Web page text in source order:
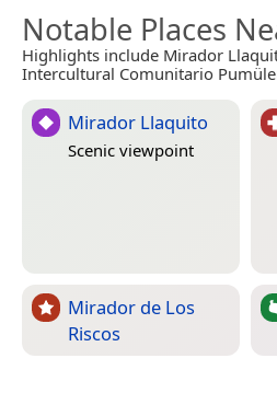
Notable Places
Highlights include Mirador
Intercultural Comunitario
Mirador Llaquito
Scenic viewpoint
Mirador de Los
Riscos